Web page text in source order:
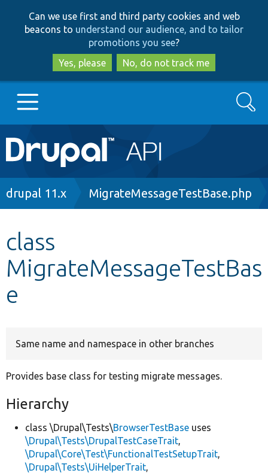
to
main
content
to
search
Can we use first and third party cookies and web
beacons to understand our audience, and to tailor
promotions you see?
Yes, please
No, do not track me
Main
navigation
Go to Drupal.org
Other projects
Search
Breadcrumb
drupal 11.x MigrateMessageTestBase.php
class
MigrateMessageTestBas
e
Same name and namespace in other branches
Provides base class for testing migrate messages.
Hierarchy
class \Drupal\Tests\BrowserTestBase uses
\Drupal\Tests\DrupalTestCaseTrait,
\Drupal\Core\Test\FunctionalTestSetupTrait,
\Drupal\Tests\UiHelperTrait,